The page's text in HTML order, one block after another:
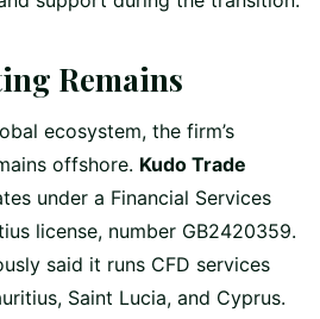
Remains
ecosystem, the firm’s
offshore. Kudo Trade
under a Financial Services
license, number GB2420359.
said it runs CFD services
Saint Lucia, and Cyprus.